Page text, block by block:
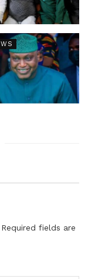
Required fields are